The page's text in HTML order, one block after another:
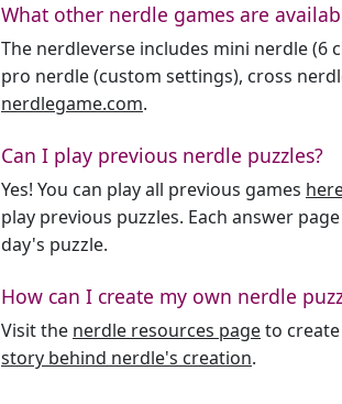
What other nerdle games are
The nerdleverse includes mini nerdle (6
pro nerdle (custom settings), cross
nerdlegame.com.
Can I play previous nerdle puzzles?
Yes! You can play all previous games
play previous puzzles. Each answer
day's puzzle.
How can I create my own nerdle
Visit the nerdle resources pageto
story behind nerdle's creation.